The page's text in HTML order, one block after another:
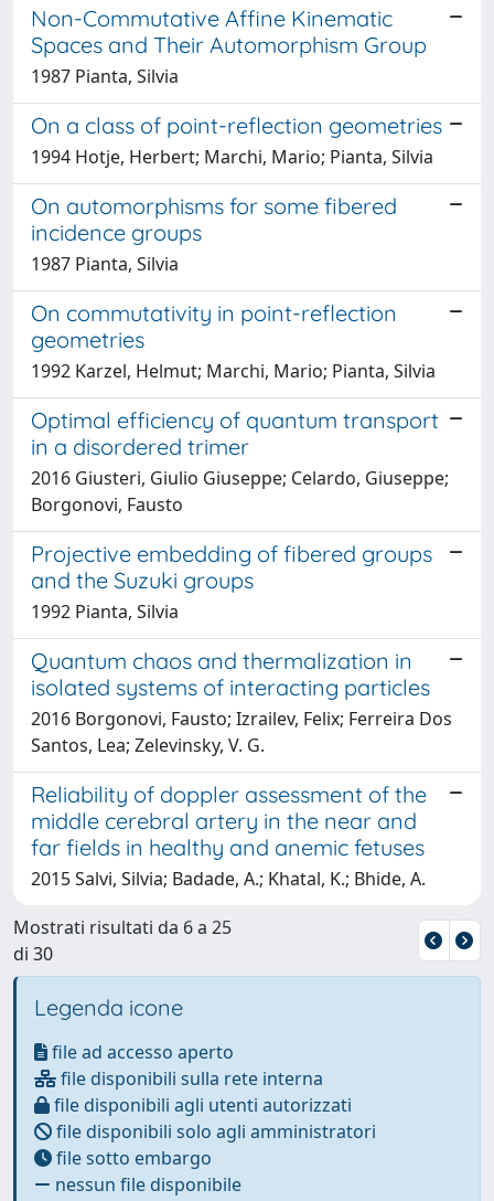
Non-Commutative Affine Kinematic
Spaces and Their Automorphism Group
1987 Pianta, Silvia
On a class of point-reflection geometries
1994 Hotje, Herbert; Marchi, Mario; Pianta, Silvia
On automorphisms for some fibered
incidence groups
1987 Pianta, Silvia
On commutativity in point-reflection
geometries
1992 Karzel, Helmut; Marchi, Mario; Pianta, Silvia
Optimal efficiency of quantum transport
in a disordered trimer
2016 Giusteri, Giulio Giuseppe; Celardo, Giuseppe;
Borgonovi, Fausto
Projective embedding of fibered groups
and the Suzuki groups
1992 Pianta, Silvia
Quantum chaos and thermalization in
isolated systems of interacting particles
2016 Borgonovi, Fausto; Izrailev, Felix; Ferreira Dos
Santos, Lea; Zelevinsky, V. G.
Reliability of doppler assessment of the
middle cerebral artery in the near and
far fields in healthy and anemic fetuses
2015 Salvi, Silvia; Badade, A.; Khatal, K.; Bhide, A.
Mostrati risultati da 6 a 25
di 30
Legenda icone
file ad accesso aperto
file disponibili sulla rete interna
file disponibili agli utenti autorizzati
file disponibili solo agli amministratori
file sotto embargo
nessun file disponibile